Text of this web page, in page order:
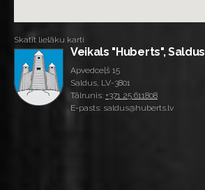
Skatīt lielāku karti
Veikals "Huberts", Saldus
Apvedceļš 15
Saldus, LV-3801
Tālrunis: +371 25 611808
E-pasts: saldus@huberts.lv